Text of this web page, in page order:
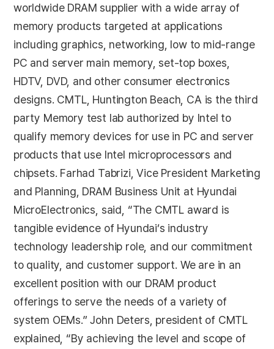
worldwide DRAM supplier with a wide array of
memory products targeted at applications
including graphics, networking, low to mid-range
PC and server main memory, set-top boxes,
HDTV, DVD, and other consumer electronics
designs. CMTL, Huntington Beach, CA is the third
party Memory test lab authorized by Intel to
qualify memory devices for use in PC and server
products that use Intel microprocessors and
chipsets. Farhad Tabrizi, Vice President Marketing
and Planning, DRAM Business Unit at Hyundai
MicroElectronics, said, “The CMTL award is
tangible evidence of Hyundai’s industry
technology leadership role, and our commitment
to quality, and customer support. We are in an
excellent position with our DRAM product
offerings to serve the needs of a variety of
system OEMs.” John Deters, president of CMTL
explained, “By achieving the level and scope of